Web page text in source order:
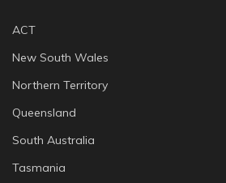
ACT
New South Wales
Northern Territory
Queensland
South Australia
Tasmania